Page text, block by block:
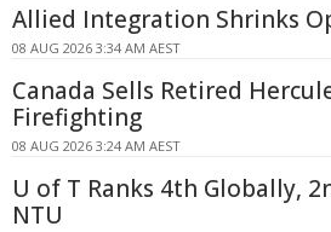
Allied Integration Shrinks
08 AUG 2026 3:34 AM AEST
Canada Sells Retired
Firefighting
08 AUG 2026 3:24 AM AEST
U of T Ranks 4th Globally,
NTU